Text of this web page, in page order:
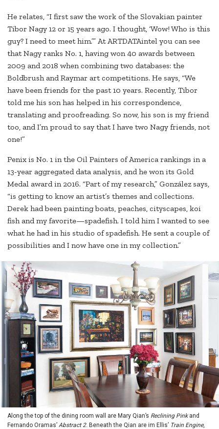
He relates, “I first saw the work of the Slovakian painter
Tibor Nagy 12 or 15 years ago. I thought, ‘Wow! Who is this
guy? I need to meet him.’” At ARTDATAintel you can see
that Nagy ranks No. 1, having won 40 awards between
2009 and 2018 when combining two databases: the
Boldbrush and Raymar art competitions. He says, “We
have been friends for the past 10 years. Recently, Tibor
told me his son has helped in his correspondence,
translating and proofreading. So now, his son is my friend
too, and I’m proud to say that I have two Nagy friends, not
one!”
Penix is No. 1 in the Oil Painters of America rankings in a
13-year aggregated data analysis, and he won its Gold
Medal award in 2016. “Part of my research,” González says,
“is getting to know an artist’s themes and collections.
Derek had been painting boats, peaches, cityscapes, koi
fish and my favorite—spadefish. I told him I wanted to see
what he had in his studio of spadefish. He sent a couple of
possibilities and I now have one in my collection.”
Along the top of the dining room wall are Mary Qian’s Reclining Pink and
Fernando Oramas’ Abstract 2. Beneath the Qian are im Ellis’ Train Engine,